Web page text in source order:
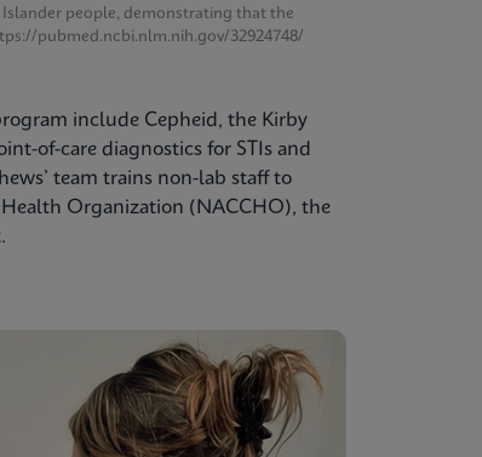
people, demonstrating that the
pubmed.ncbi.nlm.nih.gov/32924748/
include Cepheid, the Kirby
of-care diagnostics for STIs and
team trains non-lab staff to
Organization (NACCHO), the